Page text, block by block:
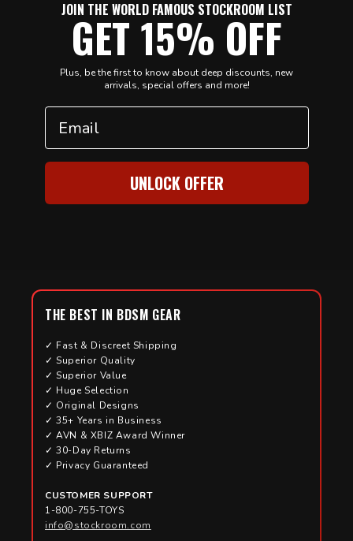
JOIN THE WORLD FAMOUS STOCKROOM LIST
GET 15% OFF
Plus, be the first to know about deep discounts, new
arrivals, special offers and more!
Email
UNLOCK OFFER
THE BEST IN BDSM GEAR
✓ Fast & Discreet Shipping
✓ Superior Quality
✓ Superior Value
✓ Huge Selection
✓ Original Designs
✓ 35+ Years in Business
✓ AVN & XBIZ Award Winner
✓ 30-Day Returns
✓ Privacy Guaranteed
CUSTOMER SUPPORT
1-800-755-TOYS
info@stockroom.com